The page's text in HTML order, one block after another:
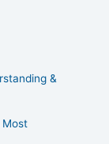
&
Most